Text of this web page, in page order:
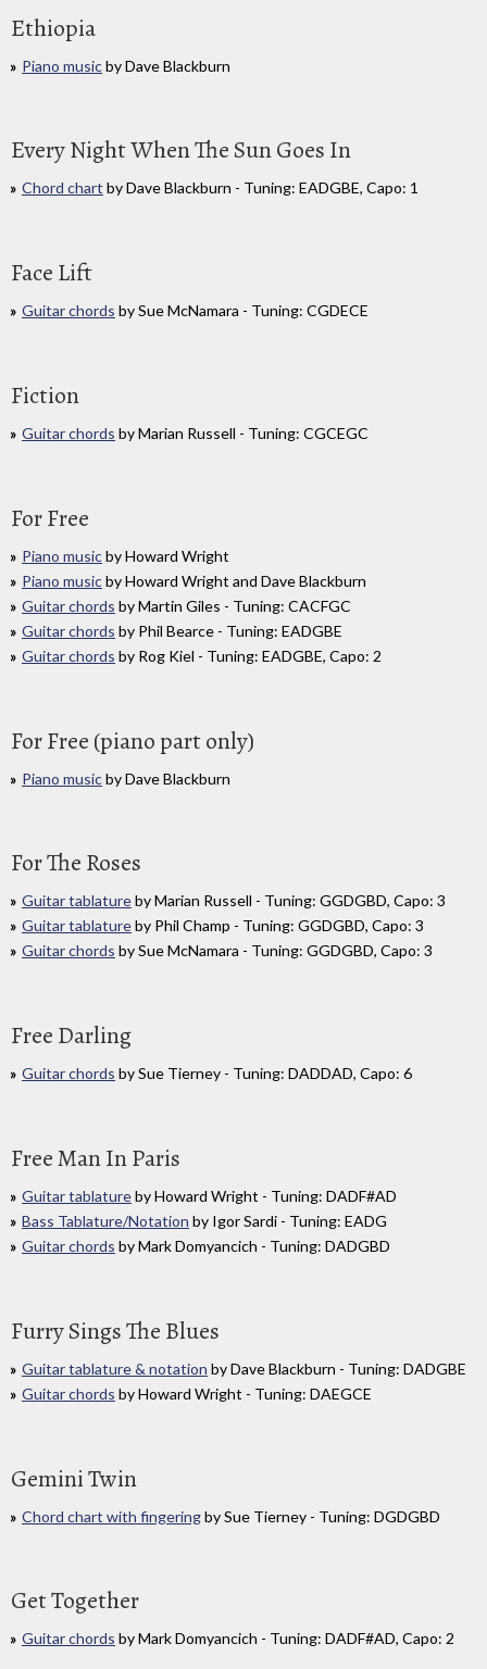
Ethiopia
Piano musicby Dave Blackburn
Every Night When The Sun Goes In
Chord chart by Dave Blackburn - Tuning: EADGBE, Capo: 1
Face Lift
Guitar chords by Sue McNamara - Tuning: CGDECE
Fiction
Guitar chords by Marian Russell - Tuning: CGCEGC
For Free
Piano musicby Howard Wright
Piano musicby Howard Wright and Dave Blackburn
Guitar chords by Martin Giles - Tuning: CACFGC
Guitar chords by Phil Bearce - Tuning: EADGBE
Guitar chords by Rog Kiel - Tuning: EADGBE, Capo: 2
For Free (piano part only)
Piano musicby Dave Blackburn
For The Roses
Guitar tablatureby Marian Russell - Tuning: GGDGBD, Capo: 3
Guitar tablatureby Phil Champ - Tuning: GGDGBD, Capo: 3
Guitar chords by Sue McNamara - Tuning: GGDGBD, Capo: 3
Free Darling
Guitar chords by Sue Tierney - Tuning: DADDAD, Capo: 6
Free Man In Paris
Guitar tablatureby Howard Wright - Tuning: DADF#AD
Bass Tablature/Notation by Igor Sardi - Tuning: EADG
Guitar chords by Mark Domyancich - Tuning: DADGBD
Furry Sings The Blues
Guitar tablature & notation by Dave Blackburn - Tuning: DADGBE
Guitar chords by Howard Wright - Tuning: DAEGCE
Gemini Twin
Chord chart with fingeringby Sue Tierney - Tuning: DGDGBD
Get Together
Guitar chords by Mark Domyancich - Tuning: DADF#AD, Capo: 2